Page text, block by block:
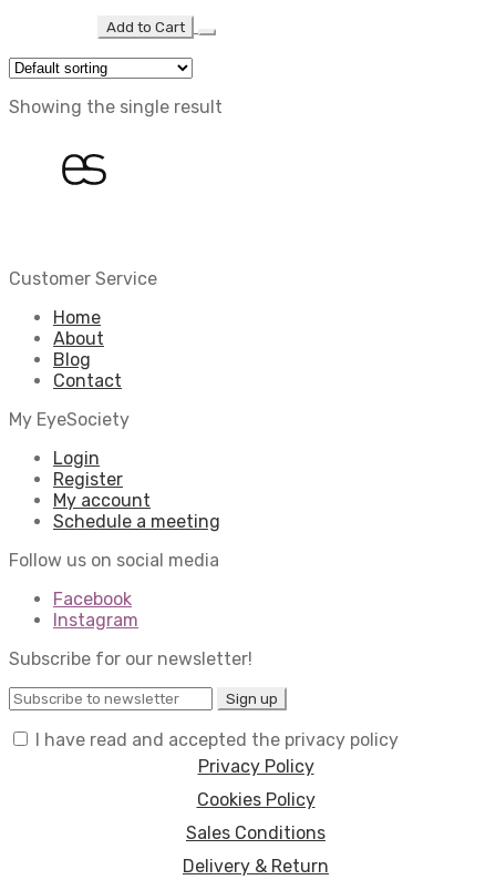
Add to Cart
Showing the single result
Customer Service
Home
About
Blog
Contact
My EyeSociety
Login
Register
My account
Schedule a meeting
Follow us on social media
Facebook
Instagram
Subscribe for our newsletter!
I have read and accepted the privacy policy
Privacy Policy
Cookies Policy
Sales Conditions
Delivery & Return